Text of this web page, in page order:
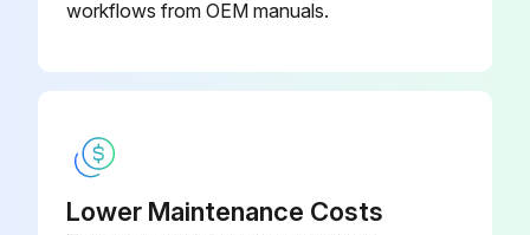
workflows from OEM manuals.
Lower Maintenance Costs